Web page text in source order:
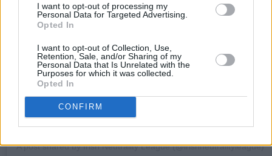
I want to opt-out of processing my
Personal Data for Targeted Advertising.
Opted In
I want to opt-out of Collection, Use,
Retention, Sale, and/or Sharing of my
Personal Data that Is Unrelated with the
Purposes for which it was collected.
Opted In
CONFIRM
A post shared by Irish Neutrality League (@irishneutralityleague)